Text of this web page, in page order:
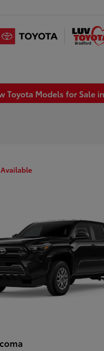
Toyota Models for Sale
Available